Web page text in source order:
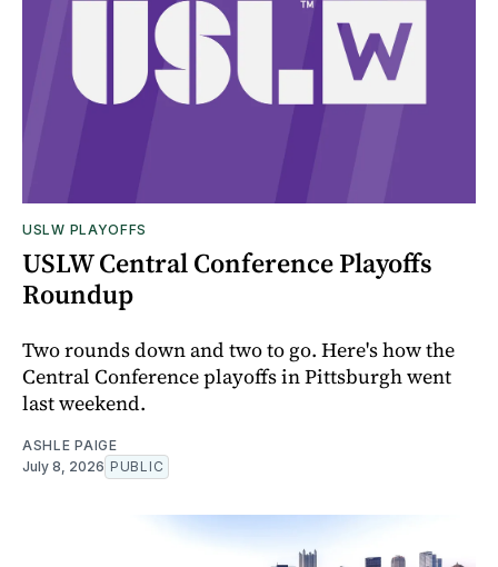
USLW PLAYOFFS
USLW Central Conference Playoffs
Roundup
Two rounds down and two to go. Here's how the
Central Conference playoffs in Pittsburgh went
last weekend.
ASHLE PAIGE
July 8, 2026 PUBLIC